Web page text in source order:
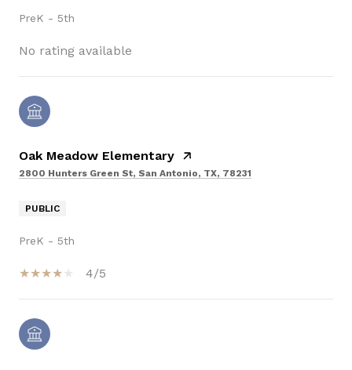
PreK - 5th
No rating available
Oak Meadow Elementary
2800 Hunters Green St, San Antonio, TX, 78231
PUBLIC
PreK - 5th
4/5